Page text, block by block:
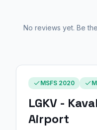
No reviews yet. Be
MSFS 2020
LGKV -
Airport